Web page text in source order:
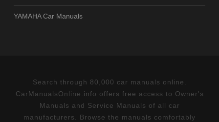
YAMAHA Car Manuals
Search through 80,000 car manuals online.
CarManualsOnline.info offers free access to Owner's
Manuals and Service Manuals of all car
manufacturers. Browse the manuals comfortably